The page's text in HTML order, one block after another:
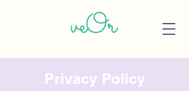
Privacy Policy